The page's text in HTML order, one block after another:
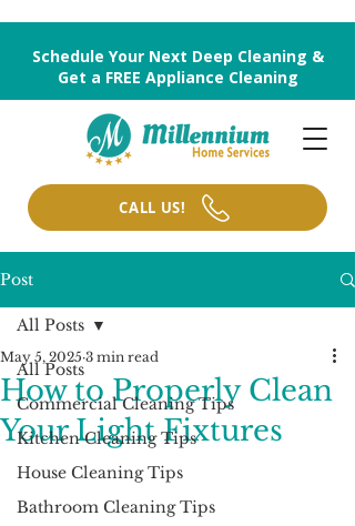
CALL US!
Schedule Your Next Deep Cleaning &
Get a FREE Appliance Cleaning
Post
All Posts
Commercial Cleaning Tips
Kitchen Cleaning Tips
House Cleaning Tips
Bathroom Cleaning Tips
All Posts
How to Properly Clean
Your Light Fixtures
May 5, 2025 3 min read